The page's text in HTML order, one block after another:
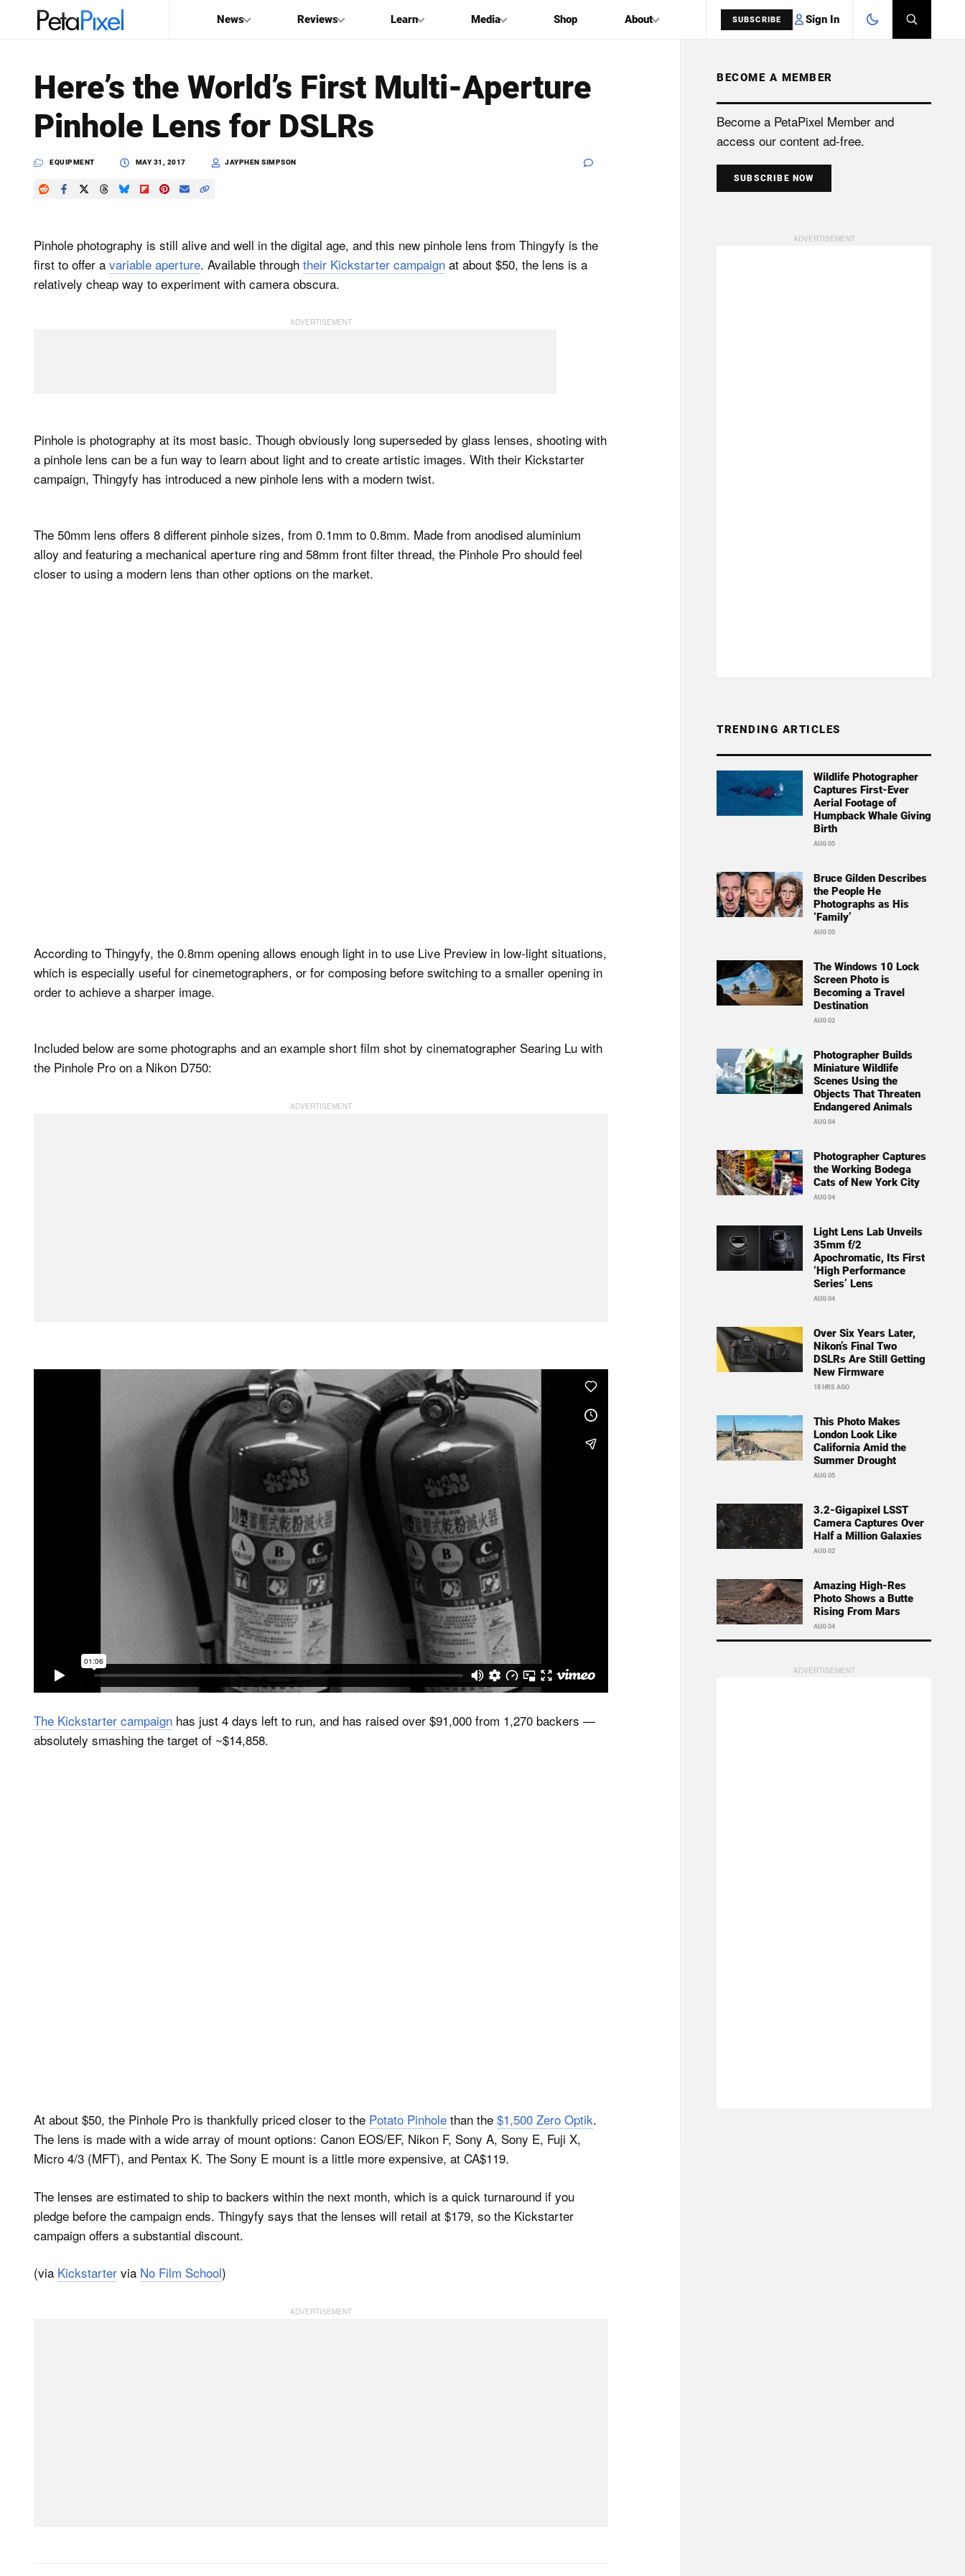
News Reviews Learn Media Shop About SUBSCRIBE Sign In
PetaPixel
SEARCH
Here’s the World’s First Multi-Aperture
Pinhole Lens for DSLRs
EQUIPMENT MAY 31, 2017 JAYPHEN SIMPSON
Pinhole photography is still alive and well in the digital age, and this new pinhole lens from Thingyfy is the
first to offer a variable aperture. Available through their Kickstarter campaign at about $50, the lens is a
relatively cheap way to experiment with camera obscura.
Pinhole is photography at its most basic. Though obviously long superseded by glass lenses, shooting with
a pinhole lens can be a fun way to learn about light and to create artistic images. With their Kickstarter
campaign, Thingyfy has introduced a new pinhole lens with a modern twist.
The 50mm lens offers 8 different pinhole sizes, from 0.1mm to 0.8mm. Made from anodised aluminium
alloy and featuring a mechanical aperture ring and 58mm front filter thread, the Pinhole Pro should feel
closer to using a modern lens than other options on the market.
According to Thingyfy, the 0.8mm opening allows enough light in to use Live Preview in low-light situations,
which is especially useful for cinemetographers, or for composing before switching to a smaller opening in
order to achieve a sharper image.
Included below are some photographs and an example short film shot by cinematographer Searing Lu with
the Pinhole Pro on a Nikon D750:
The Kickstarter campaign has just 4 days left to run, and has raised over $91,000 from 1,270 backers —
absolutely smashing the target of ~$14,858.
At about $50, the Pinhole Pro is thankfully priced closer to the Potato Pinhole than the $1,500 Zero Optik.
The lens is made with a wide array of mount options: Canon EOS/EF, Nikon F, Sony A, Sony E, Fuji X,
Micro 4/3 (MFT), and Pentax K. The Sony E mount is a little more expensive, at CA$119.
The lenses are estimated to ship to backers within the next month, which is a quick turnaround if you
pledge before the campaign ends. Thingyfy says that the lenses will retail at $179, so the Kickstarter
campaign offers a substantial discount.
(via Kickstarter via No Film School)
BECOME A MEMBER
Become a PetaPixel Member and
access our content ad-free.
SUBSCRIBE NOW
TRENDING ARTICLES
Wildlife Photographer
Captures First-Ever
Aerial Footage of
Humpback Whale Giving
Birth
AUG 05
Bruce Gilden Describes
the People He
Photographs as His
‘Family’
AUG 05
The Windows 10 Lock
Screen Photo is
Becoming a Travel
Destination
AUG 02
Photographer Builds
Miniature Wildlife
Scenes Using the
Objects That Threaten
Endangered Animals
AUG 04
Photographer Captures
the Working Bodega
Cats of New York City
AUG 04
Light Lens Lab Unveils
35mm f/2
Apochromatic, Its First
‘High Performance
Series’ Lens
AUG 04
Over Six Years Later,
Nikon’s Final Two
DSLRs Are Still Getting
New Firmware
18 HRS AGO
This Photo Makes
London Look Like
California Amid the
Summer Drought
AUG 05
3.2-Gigapixel LSST
Camera Captures Over
Half a Million Galaxies
AUG 02
Amazing High-Res
Photo Shows a Butte
Rising From Mars
AUG 04